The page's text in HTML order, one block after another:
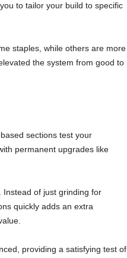
to tailor your build to specific
staples, while others are more
the system from good to
sections test your
permanent upgrades like
Instead of just grinding for
quickly adds an extra
providing a satisfying test of